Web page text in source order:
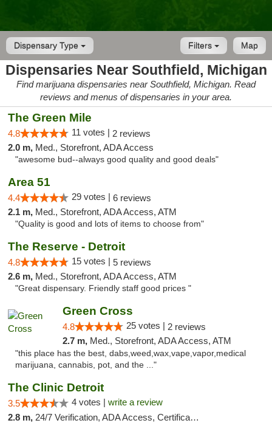
Dispensary Type Map
Filters
Dispensaries Near Southfield, Michigan
Find marijuana dispensaries near Southfield, Michigan. Read
reviews and menus of dispensaries in your area.
The Green Mile
4.8 11 votes | 2 reviews
2.0 m, Med., Storefront, ADA Access
"awesome bud--always good quality and good deals"
Area 51
4.4 29 votes | 6 reviews
2.1 m, Med., Storefront, ADA Access, ATM
"Quality is good and lots of items to choose from"
The Reserve - Detroit
4.8 15 votes | 5 reviews
2.6 m, Med., Storefront, ADA Access, ATM
"Great dispensary. Friendly staff good prices "
Green Cross
4.8 25 votes | 2 reviews
2.7 m, Med., Storefront, ADA Access, ATM
"this place has the best, dabs,weed,wax,vape,vapor,medical
marijuana, cannabis, pot, and the ..."
The Clinic Detroit
3.5 4 votes | write a review
2.8 m, 24/7 Verification, ADA Access, Certifications, Walk-in Welcome